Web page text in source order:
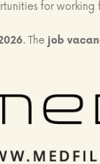
for
. The job